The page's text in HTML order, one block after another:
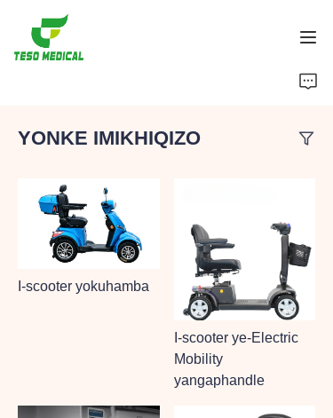
YONKE IMIKHIQIZO
I-scooter yokuhamba
I-scooter ye-Electric
Mobility
yangaphandle
Mayelana NATHI
Amacala Ezindaba Nokubambisana
Izisekelo Zokukhiqiza Nenqubo
Ukusekela